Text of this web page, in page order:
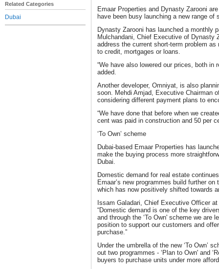
Related Categories
Dubai
Emaar Properties and Dynasty Zarooni
have been busy launching a new range of
Dynasty Zarooni has launched a monthly
Mulchandani, Chief Executive of Dynasty
address the current short-term problem
to credit, mortgages or loans.
“We have also lowered our prices, both in
added.
Another developer, Omniyat, is also
soon. Mehdi Amjad, Executive Chairman
considering different payment plans to
“We have done that before when we
cent was paid in construction and 50 per
‘To Own’ scheme
Dubai-based Emaar Properties has
make the buying process more
Dubai.
Domestic demand for real estate
Emaar’s new programmes build further
which has now positively shifted towards
Issam Galadari, Chief Executive Officer
“Domestic demand is one of the key
and through the ‘To Own' scheme we are
position to support our customers and
purchase.”
Under the umbrella of the new ‘To Own’
out two programmes - ‘Plan to Own' and
buyers to purchase units under more